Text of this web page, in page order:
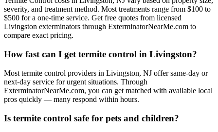
severity, and treatment method. Most treatments range from $100 to
$500 for a one-time service. Get free quotes from licensed
Livingston exterminators through ExterminatorNearMe.com to
compare exact pricing.
How fast can I get termite control in Livingston?
Most termite control providers in Livingston, NJ offer same-day or
next-day service for urgent situations. Through
ExterminatorNearMe.com, you can get matched with available local
pros quickly — many respond within hours.
Is termite control safe for pets and children?